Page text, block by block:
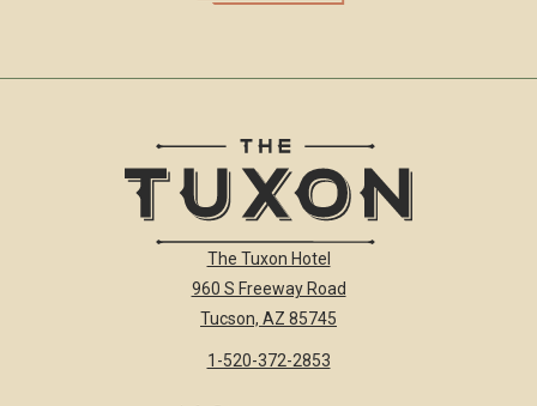
Homepage
The Tuxon Hotel
960 S Freeway Road
Tucson, AZ 85745
1-520-372-2853